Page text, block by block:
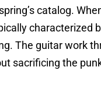
catalog.
characterized
The guitar work
sacrificing the